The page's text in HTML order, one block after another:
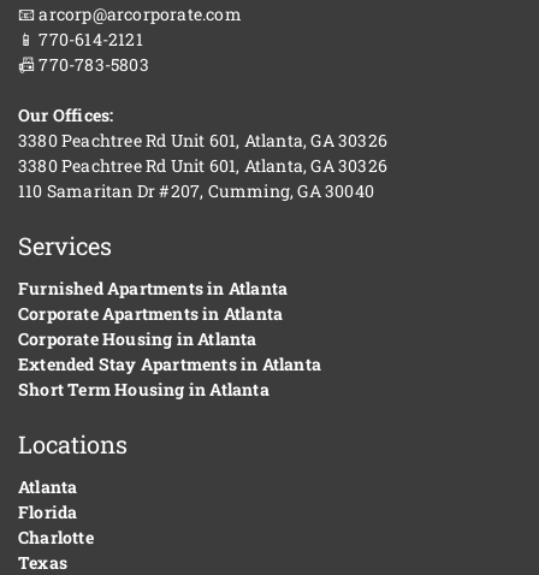
📧 arcorp@arcorporate.com
📱 770-614-2121
📠 770-783-5803
Our Offices:
3380 Peachtree Rd Unit 601, Atlanta, GA 30326
3380 Peachtree Rd Unit 601, Atlanta, GA 30326
110 Samaritan Dr #207, Cumming, GA 30040
Services
Furnished Apartments in Atlanta
Corporate Apartments in Atlanta
Corporate Housing in Atlanta
Extended Stay Apartments in Atlanta
Short Term Housing in Atlanta
Locations
Atlanta
Florida
Charlotte
Texas